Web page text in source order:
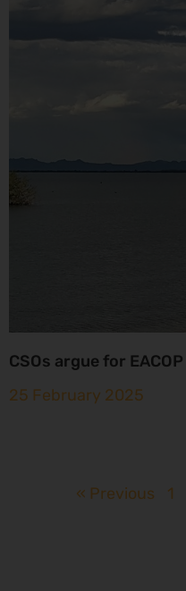
CSOs argue for
25 February 2025
« Previous 1